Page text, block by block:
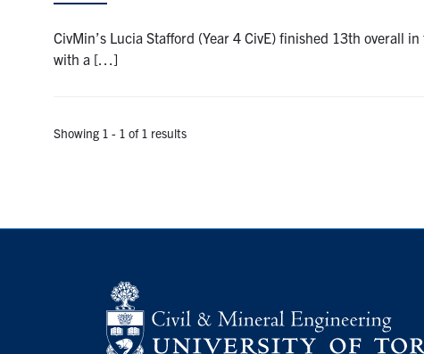
CivMin’s Lucia Stafford (Year 4 CivE) finished 13th overall
with a […]
Showing 1 - 1 of 1 results